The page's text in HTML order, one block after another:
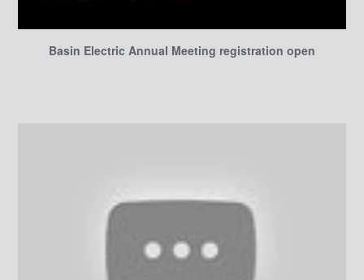
Basin Electric Annual Meeting registration open